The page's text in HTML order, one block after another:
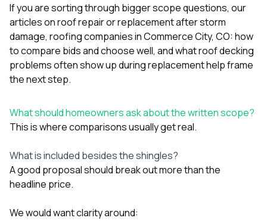
If you are sorting through bigger scope questions, our
articles onroof repair or replacement after storm
damage, roofing companies in Commerce City, CO: how
to compare bids and choose well, andwhat roof decking
problems often show up during replacementhelp frame
the next step.
What should homeowners ask about the written scope?
This is where comparisons usually get real.
What is included besides the shingles?
A good proposal should break out more than the
headline price.
We would want clarity around: